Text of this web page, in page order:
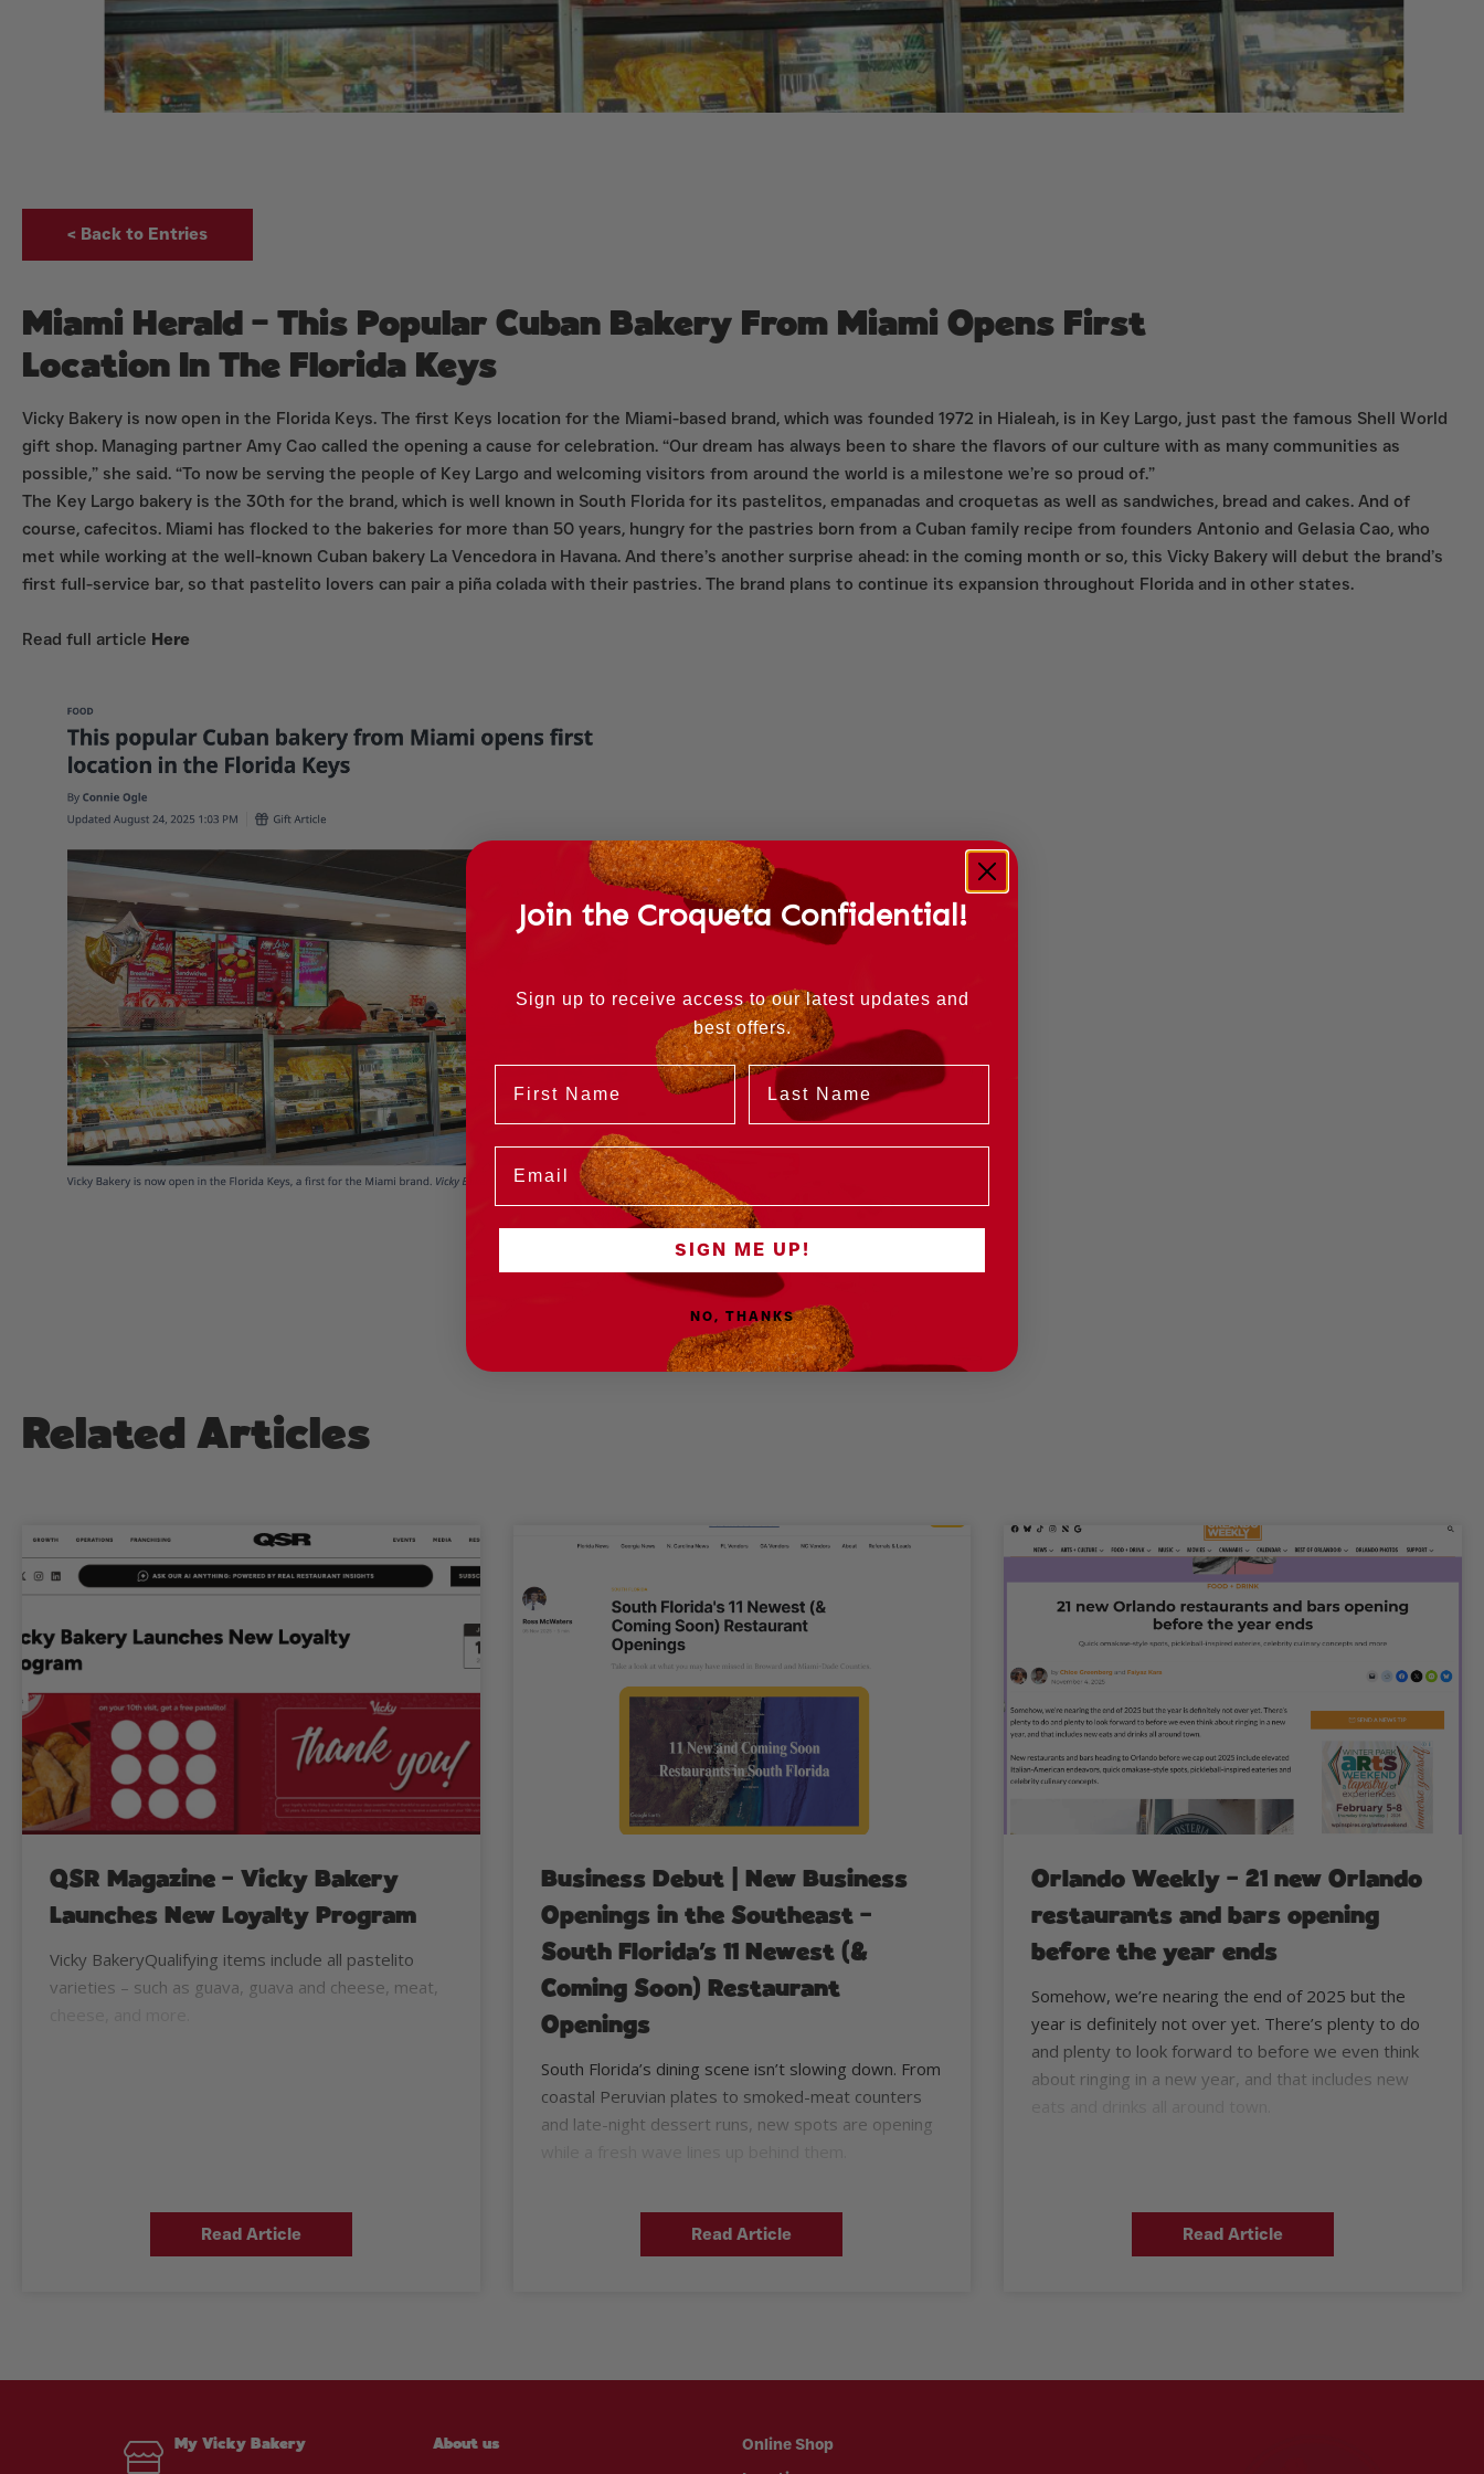
< Back to Entries
Miami Herald – This Popular Cuban Bakery From Miami Opens First
Location In The Florida Keys
Vicky Bakery is now open in the Florida Keys. The first Keys location for the Miami-based brand, which was founded 1972 in Hialeah, is in Key Largo, just past the famous Shell World
gift shop. Managing partner Amy Cao called the opening a cause for celebration. “Our dream has always been to share the flavors of our culture with as many communities as
possible,” she said. “To now be serving the people of Key Largo and welcoming visitors from around the world is a milestone we’re so proud of.”
The Key Largo bakery is the 30th for the brand, which is well known in South Florida for its pastelitos, empanadas and croquetas as well as sandwiches, bread and cakes. And of
course, cafecitos. Miami has flocked to the bakeries for more than 50 years, hungry for the pastries born from a Cuban family recipe from founders Antonio and Gelasia Cao, who
met while working at the well-known Cuban bakery La Vencedora in Havana. And there’s another surprise ahead: in the coming month or so, this Vicky Bakery will debut the brand’s
first full-service bar, so that pastelito lovers can pair a piña colada with their pastries. The brand plans to continue its expansion throughout Florida and in other states.
Read full article Here
Related Articles
QSR Magazine – Vicky Bakery
Launches New Loyalty Program
Vicky BakeryQualifying items include all pastelito
varieties – such as guava, guava and cheese, meat,
Read Article
Business Debut | New Business
Openings in the Southeast –
South Florida’s 11 Newest (&
Coming Soon) Restaurant
Openings
South Florida’s dining scene isn’t slowing down. From
coastal Peruvian plates to smoked-meat counters
and late-night dessert runs, new spots are opening
Read Article
Orlando Weekly – 21 new Orlando
restaurants and bars opening
before the year ends
Somehow, we’re nearing the end of 2025 but the
year is definitely not over yet. There’s plenty to do
and plenty to look forward to before we even think
about ringing in a new year, and that includes new
Read Article
My Vicky Bakery About us
Online Shop
Join the Croqueta Confidential!
Sign up to receive access to our latest updates and
best offers.
Last Name
SIGN ME UP!
NO, THANKS